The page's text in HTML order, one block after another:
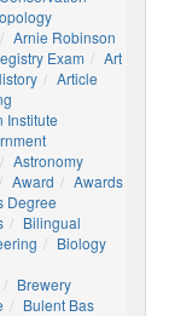
Arnie Robinson
Exam
Art
Article
Institute
Astronomy
Award
Awards
Degree
Bilingual
Biology
Brewery
Bulent Bas